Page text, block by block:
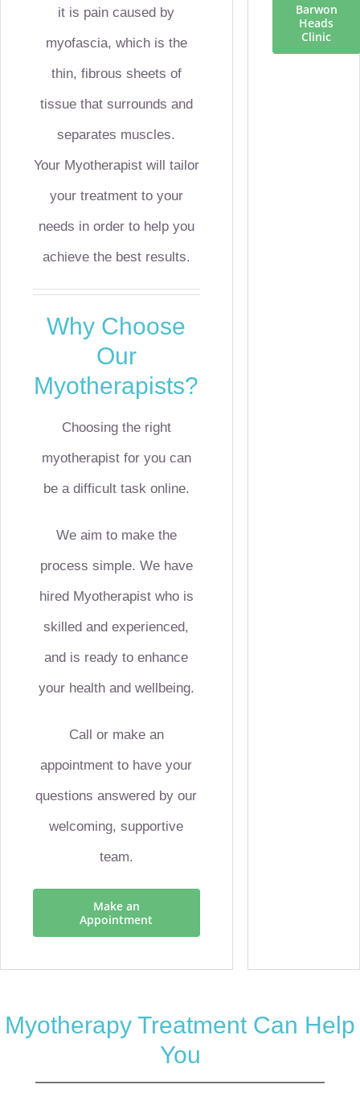
it is pain caused by
myofascia, which is the
thin, fibrous sheets of
tissue that surrounds and
separates muscles.
Your Myotherapist will tailor
your treatment to your
needs in order to help you
achieve the best results.
Why Choose
Our
Myotherapists?
Choosing the right
myotherapist for you can
be a difficult task online.
We aim to make the
process simple. We have
hired Myotherapist who is
skilled and experienced,
and is ready to enhance
your health and wellbeing.
Call or make an
appointment to have your
questions answered by our
welcoming, supportive
team.
Make an
Appointment
Barwon
Heads
Clinic
Myotherapy Treatment Can Help
You